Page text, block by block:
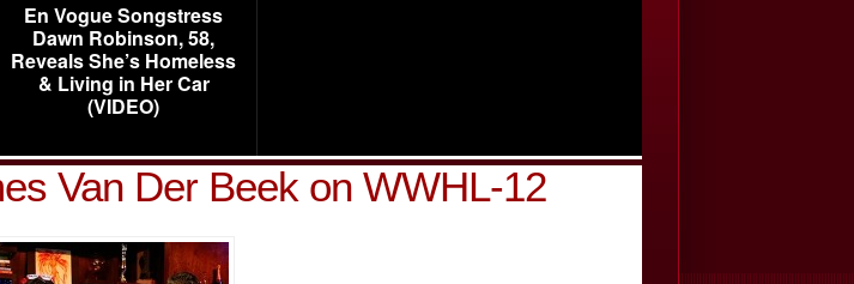
En Vogue Songstress
Dawn Robinson, 58,
Reveals She’s Homeless
& Living in Her Car
(VIDEO)
Van Der Beek on WWHL-12